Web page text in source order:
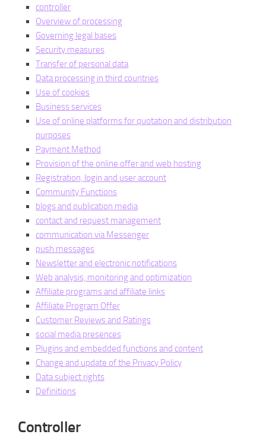
controller
Overview of processing
Governing legal bases
Security measures
Transfer of personal data
Data processing in third countries
Use of cookies
Business services
Use of online platforms for quotation and distribution
purposes
Payment Method
Provision of the online offer and web hosting
Registration, login and user account
Community Functions
blogs and publication media
contact and request management
communication via Messenger
push messages
Newsletter and electronic notifications
Web analysis, monitoring and optimization
Affiliate programs and affiliate links
Affiliate Program Offer
Customer Reviews and Ratings
social media presences
Plugins and embedded functions and content
Change and update of the Privacy Policy
Data subject rights
Definitions
Controller